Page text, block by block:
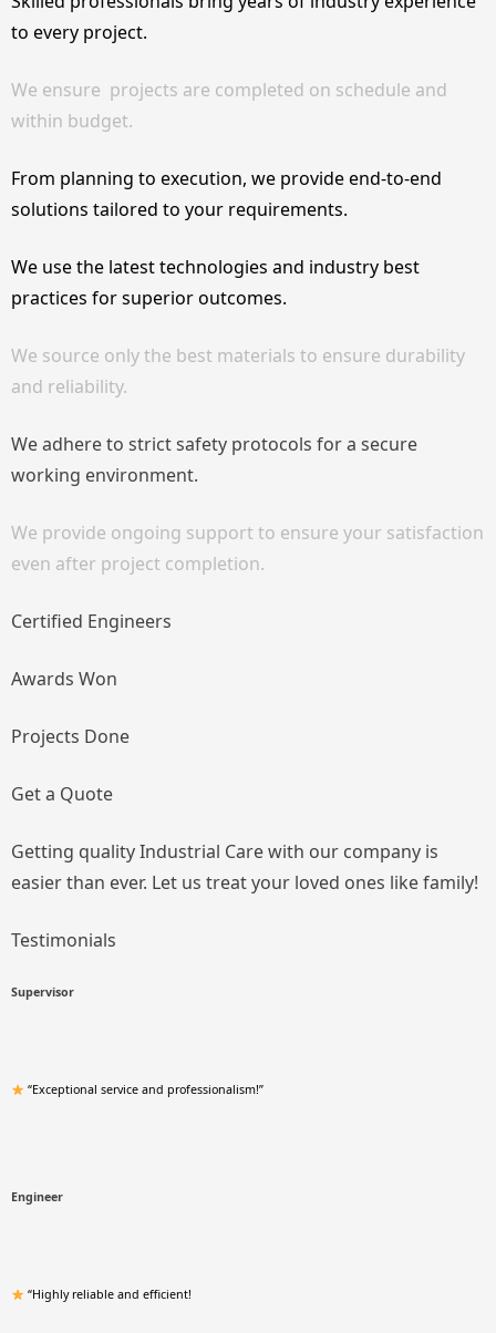
to every project.
We ensure projects are completed on schedule and
within budget.
From planning to execution, we provide end-to-end
solutions tailored to your requirements.
We use the latest technologies and industry best
practices for superior outcomes.
We source only the best materials to ensure durability
and reliability.
We adhere to strict safety protocols for a secure
working environment.
We provide ongoing support to ensure your satisfaction
even after project completion.
Certified Engineers
Awards Won
Projects Done
Get a Quote
Getting quality Industrial Care with our company is
easier than ever. Let us treat your loved ones like family!
Testimonials
Supervisor
“Exceptional service and professionalism!”
Engineer
“Highly reliable and efficient!